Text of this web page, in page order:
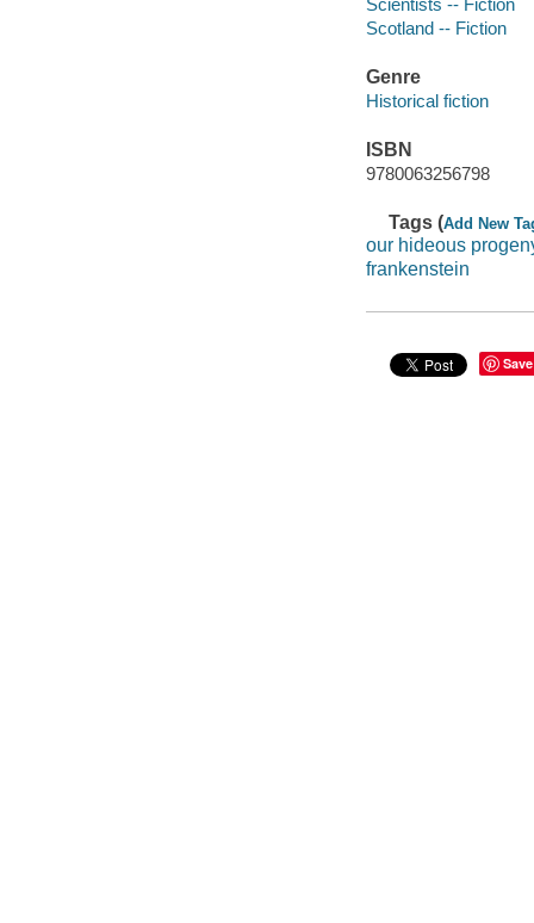
Scotland -- Fiction
Genre
Historical fiction
ISBN
9780063256798
Tags (Add New
our hideous
frankenstein
Save